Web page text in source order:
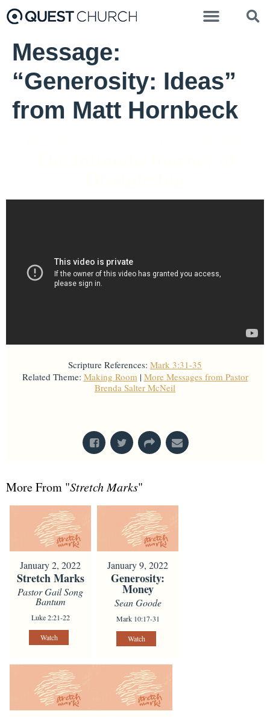
Message:
“Generosity: Ideas”
from Matt Hornbeck
Scripture References: Mark 3:31-35
Related Theme: Making Room| More Messages from Pastor
Brenda Salter McNeil
More From "Stretch Marks"
January 2, 2022
Stretch Marks
Pastor Gail Song
Bantum
Luke 2:21-22
Watch
January 9, 2022
Generosity:
Money
Sean Goode
Mark 10:17-31
Watch